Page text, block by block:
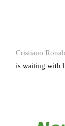
Cristiano
is waiting with